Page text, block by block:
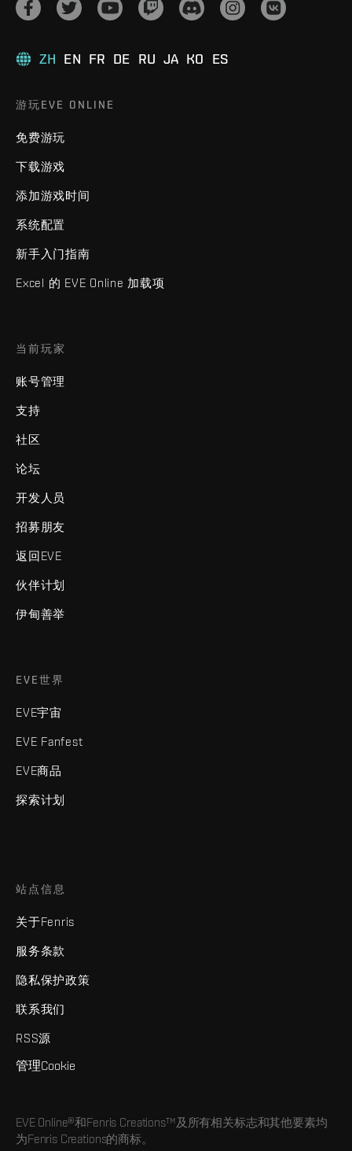
ZH EN FR DE RU JA KO ES
游玩EVE ONLINE
免费游玩
下载游戏
添加游戏时间
系统配置
新手入门指南
Excel 的 EVE Online 加载项
当前玩家
账号管理
支持
社区
论坛
开发人员
招募朋友
返回EVE
伙伴计划
伊甸善举
EVE世界
EVE宇宙
EVE Fanfest
EVE商品
探索计划
站点信息
关于Fenris
服务条款
隐私保护政策
联系我们
RSS源
管理Cookie
EVE Online®和Fenris Creations™及所有相关标志和其他要素均
为Fenris Creations的商标。